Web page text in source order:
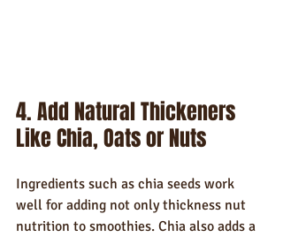
4. Add Natural Thickeners
Like Chia, Oats or Nuts
Ingredients such as chia seeds work
well for adding not only thickness nut
nutrition to smoothies. Chia also adds a